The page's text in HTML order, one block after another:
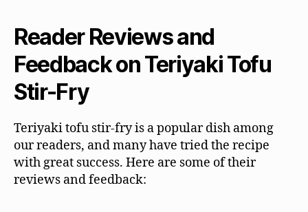
Reader Reviews and
Feedback on Teriyaki Tofu
Stir-Fry
Teriyaki tofu stir-fry is a popular dish among
our readers, and many have tried the recipe
with great success. Here are some of their
reviews and feedback: